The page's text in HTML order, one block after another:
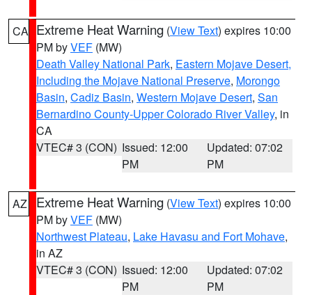
CA Extreme Heat Warning (View Text) expires 10:00
PM byVEF (MW)
Death Valley National Park, Eastern Mojave Desert,
Including the Mojave National Preserve, Morongo
Basin, Cadiz Basin, Western Mojave Desert, San
Bernardino County-Upper Colorado River Valley, in
CA
VTEC# 3 (CON) Issued: 12:00
PM
Updated: 07:02
PM
AZ Extreme Heat Warning (View Text) expires 10:00
PM byVEF (MW)
Northwest Plateau, Lake Havasu and Fort Mohave,
in AZ
VTEC# 3 (CON) Issued: 12:00
PM
Updated: 07:02
PM